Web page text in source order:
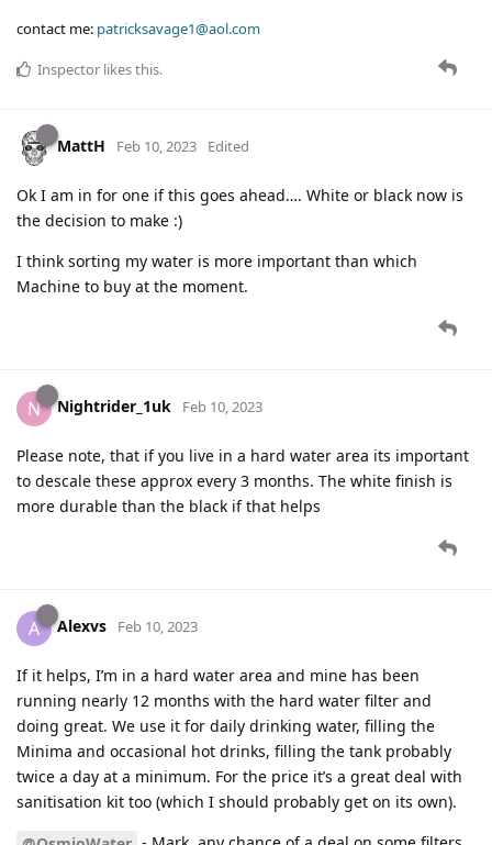
contact me: patricksavage1@aol.com
Inspector likes this.
MattH Feb 10, 2023 Edited
Ok I am in for one if this goes ahead…. White or black now is
the decision to make :)
I think sorting my water is more important than which
Machine to buy at the moment.
N Nightrider_1uk Feb 10, 2023
Please note, that if you live in a hard water area its important
to descale these approx every 3 months. The white finish is
more durable than the black if that helps
A Alexvs Feb 10, 2023
If it helps, I’m in a hard water area and mine has been
running nearly 12 months with the hard water filter and
doing great. We use it for daily drinking water, filling the
Minima and occasional hot drinks, filling the tank probably
twice a day at a minimum. For the price it’s a great deal with
sanitisation kit too (which I should probably get on its own).